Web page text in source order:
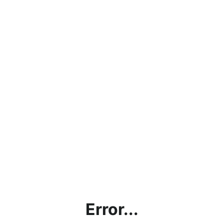
Error...